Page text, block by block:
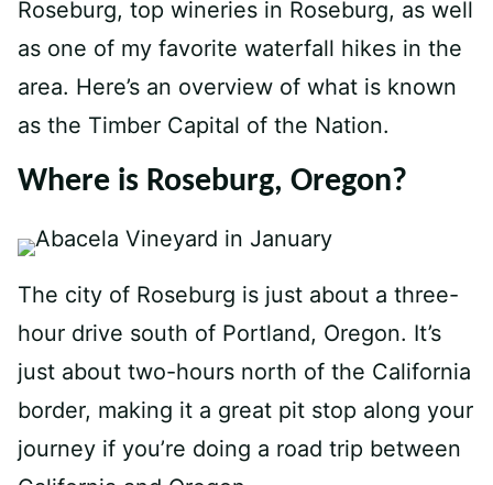
Roseburg, top wineries in Roseburg, as well
as one of my favorite waterfall hikes in the
area. Here’s an overview of what is known
as the Timber Capital of the Nation.
Where is Roseburg, Oregon?
The city of Roseburg is just about a three-
hour drive south of Portland, Oregon. It’s
just about two-hours north of the California
border, making it a great pit stop along your
journey if you’re doing a road trip between